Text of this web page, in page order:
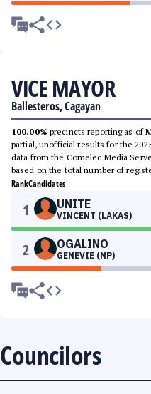
VICE MAYOR
Ballesteros, Cagayan
100.00% precincts reporting as of
partial, unofficial results for the
data from the Comelec Media
based on the total number of
RankCandidates
1 UNITE
VINCENT (LAKAS)
2 OGALINO
GENEVIE (NP)
Councilors